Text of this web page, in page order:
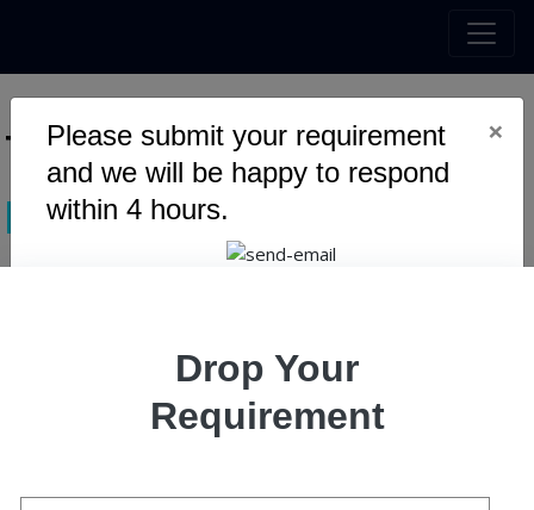
Please submit your requirement
and we will be happy to respond
within 4 hours.
×
Drop Your
Requirement
Tag :zero knowledge proof
blockchain
: Undefined variable $myTopics_array in
/home/u795416191/domains/speqto.com/public_html/wp-
content/themes/specto-fresh/tag.phpon line
Zero-Knowledge Proofs: